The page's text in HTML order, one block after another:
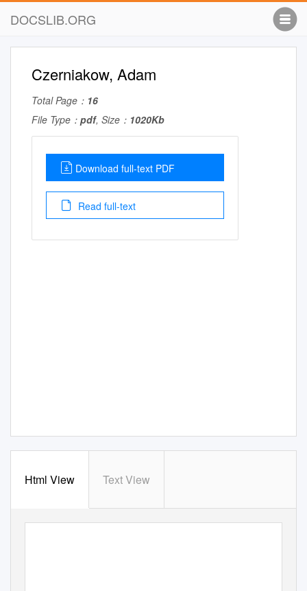
DOCSLIB.ORG
Czerniakow, Adam
Total Page： 16
File Type： pdf, Size： 1020Kb
Download full-text PDF
Read full-text
Html View Text View